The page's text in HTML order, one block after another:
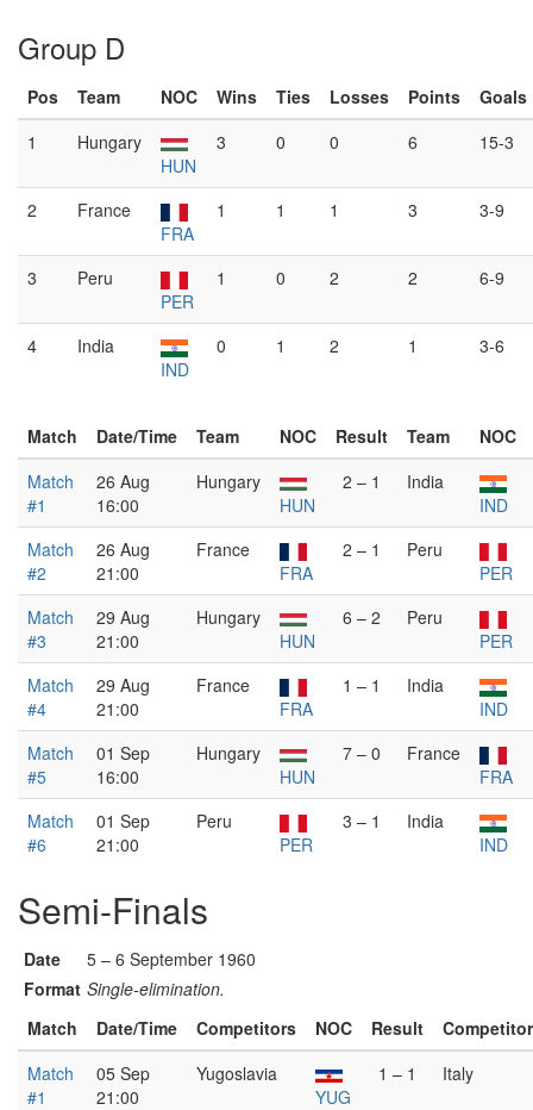
Group D
Pos Team NOC Wins Ties Losses Points
Goals
1
Hungary
HUN
3 0 0 6 15-3
2
France
FRA
1 1 1 3 3-9
3
Peru
PER
1 0 2 2 6-9
4
India
IND
0 1 2 1 3-6
Match Date/Time Team NOC Result Team
NOC
Match
#1
26 Aug
16:00
Hungary
HUN
2 – 1
India
IND
Match
#2
26 Aug
21:00
France
FRA
2 – 1
Peru
PER
Match
#3
29 Aug
21:00
Hungary
HUN
6 – 2
Peru
PER
Match
#4
29 Aug
21:00
France
FRA
1 – 1
India
IND
Match
#5
01 Sep
16:00
Hungary
HUN
7 – 0
France
FRA
Match
#6
01 Sep
21:00
Peru
PER
3 – 1
India
IND
Semi-Finals
Date
5 – 6 September 1960
Format Single-elimination.
Match
Date/Time Competitors NOC Result
Match
#1
05 Sep
21:00
Yugoslavia
YUG
1 – 1 Italy